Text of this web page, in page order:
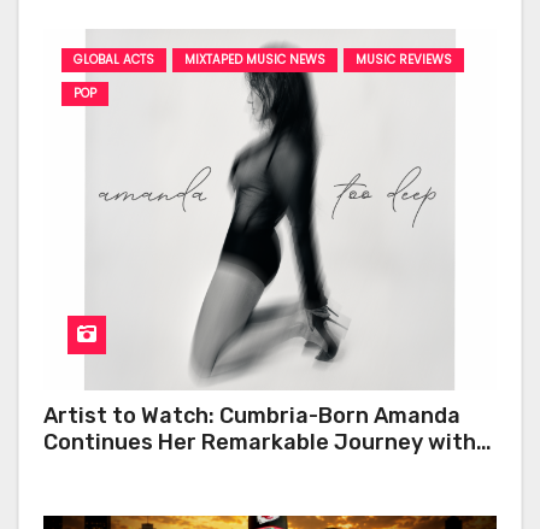
GLOBAL ACTS MIXTAPED MUSIC NEWS
MUSIC REVIEWS
POP
Artist to Watch: Cumbria-Born Amanda
Continues Her Remarkable Journey with